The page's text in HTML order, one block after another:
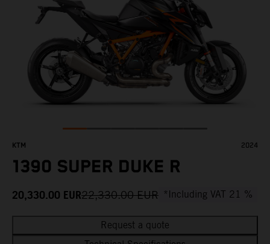
KTM 2024
1390 SUPER DUKE R
20,330.00 EUR22,330.00 EUR *Including VAT 21 %
Request a quote